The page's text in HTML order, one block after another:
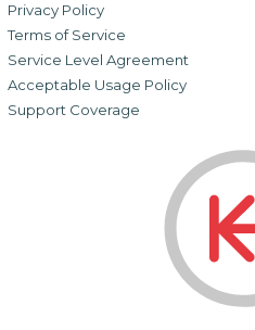
Privacy Policy
Terms of Service
Service Level Agreement
Acceptable Usage Policy
Support Coverage